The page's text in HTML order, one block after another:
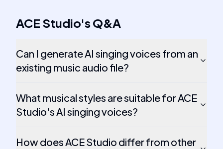
ACE Studio'sQ&A
Can I generate AI singing voices from an
existing music audio file?
What musical styles are suitable for ACE
Studio's AI singing voices?
How does ACE Studio differ from other